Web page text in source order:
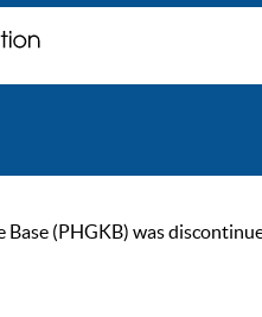
(PHGKB) was